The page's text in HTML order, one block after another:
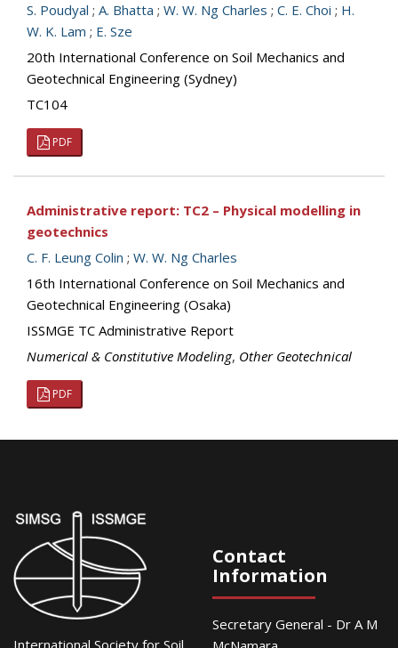
S. Poudyal ; A. Bhatta ; W. W. Ng Charles ; C. E. Choi ; H.
W. K. Lam ; E. Sze
20th International Conference on Soil Mechanics and
Geotechnical Engineering (Sydney)
TC104
PDF
Administrative report: TC2 – Physical modelling in
geotechnics
C. F. Leung Colin ; W. W. Ng Charles
16th International Conference on Soil Mechanics and
Geotechnical Engineering (Osaka)
ISSMGE TC Administrative Report
Numerical & Constitutive Modeling, Other Geotechnical
PDF
International Society for Soil
Contact
Information
Secretary General - Dr A M